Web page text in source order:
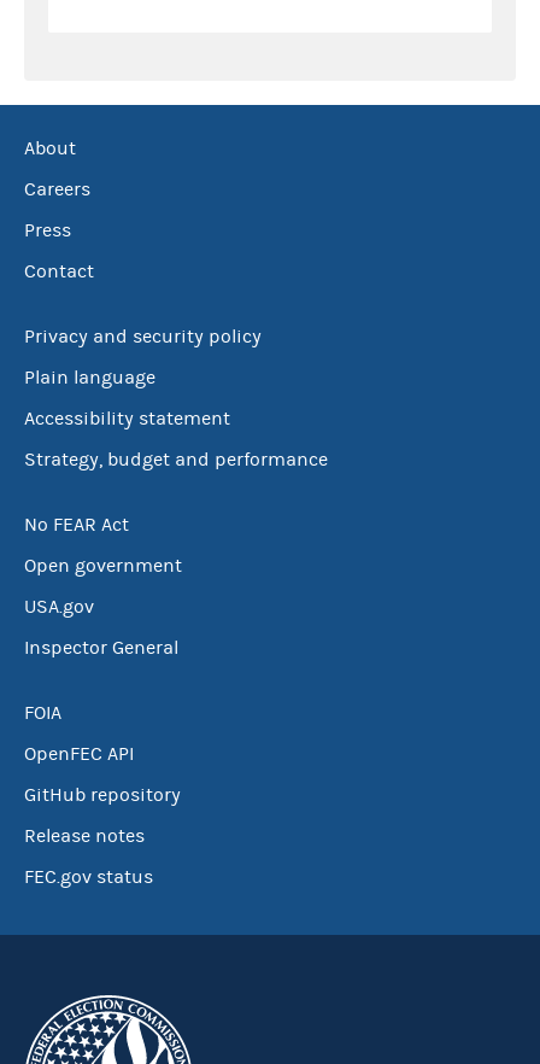
About
Careers
Press
Contact
Privacy and security policy
Plain language
Accessibility statement
Strategy, budget and performance
No FEAR Act
Open government
USA.gov
Inspector General
FOIA
OpenFEC API
GitHub repository
Release notes
FEC.gov status